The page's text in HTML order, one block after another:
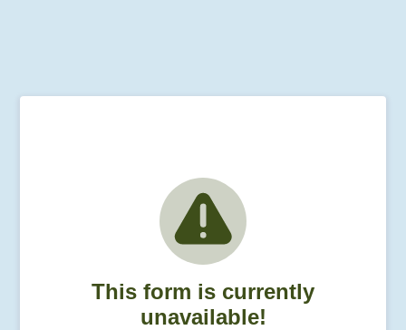
This form is currently
unavailable!